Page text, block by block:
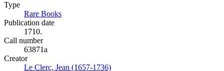
Type
Rare Books
Publication date
1710.
Call number
63871a
Creator
Le Clerc, Jean (1657-1736)